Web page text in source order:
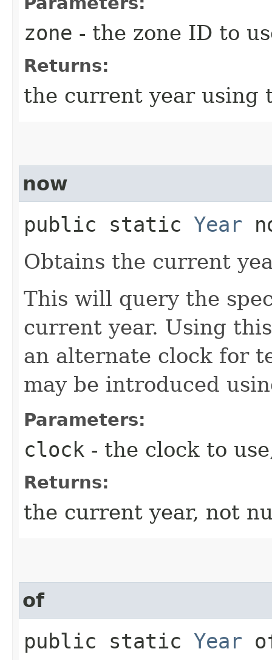
zone - the zone ID to
Returns:
the current year using
now
public static Year
Obtains the current
This will query the
current year. Using
an alternate clock for
may be introduced
Parameters:
clock - the clock to
Returns:
the current year, not
of
public static Year